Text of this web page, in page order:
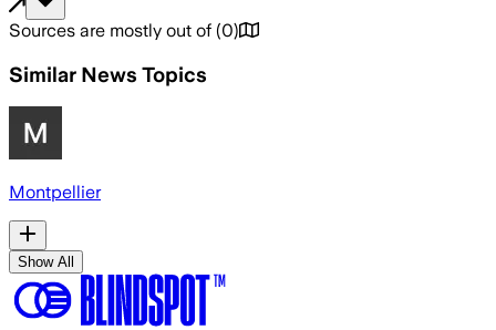
Sources are mostly out of (0)
Similar News Topics
Montpellier
Show All